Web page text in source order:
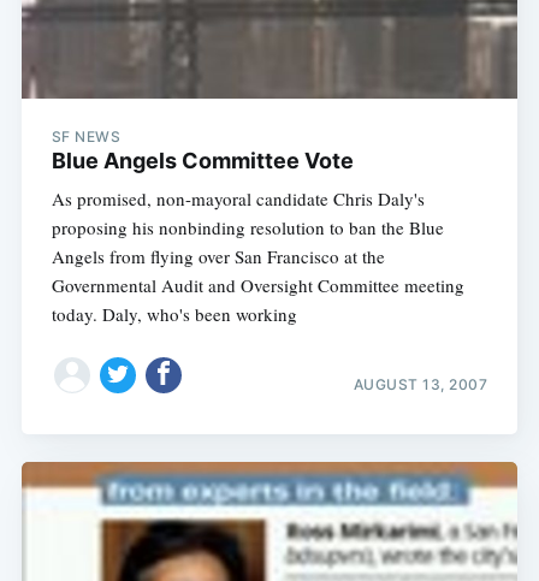
SF NEWS
Blue Angels Committee Vote
As promised, non-mayoral candidate Chris Daly's
proposing his nonbinding resolution to ban the Blue
Angels from flying over San Francisco at the
Governmental Audit and Oversight Committee meeting
today. Daly, who's been working
AUGUST 13, 2007